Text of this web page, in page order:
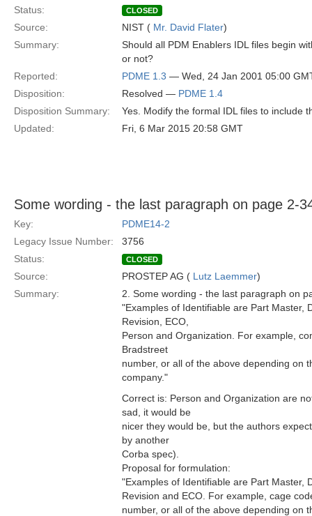
Status:
CLOSED
Source: NIST ( Mr. David Flater)
Summary:
Should all PDM Enablers IDL files begin
or not?
Reported:
PDME 1.3 — Wed, 24 Jan 2001 05:00
Disposition:
Resolved — PDME 1.4
Disposition Summary:
Yes. Modify the formal IDL files to include
Updated:
Fri, 6 Mar 2015 20:58 GMT
Some wording - the last paragraph on page 2-
Key:
PDME14-2
Legacy Issue Number:
3756
Status:
CLOSED
Source: PROSTEP AG ( Lutz Laemmer)
Summary:
2. Some wording - the last paragraph on
"Examples of Identifiable are Part Master,
Revision, ECO,
Person and Organization. For example,
Bradstreet
number, or all of the above depending on
company."
Correct is: Person and Organization are
sad, it would be
nicer they would be, but the authors
by another
Corba spec).
Proposal for formulation:
"Examples of Identifiable are Part Master,
Revision and ECO. For example, cage
number, or all of the above depending on